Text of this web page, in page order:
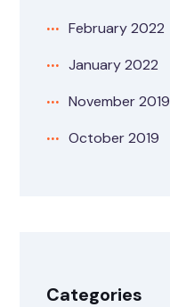
February 2022
January 2022
November 2019
October 2019
Categories